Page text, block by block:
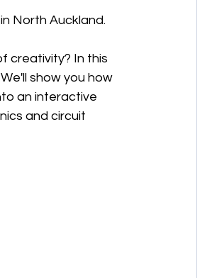
North Auckland.
creativity? In this
show you how
an interactive
and circuit